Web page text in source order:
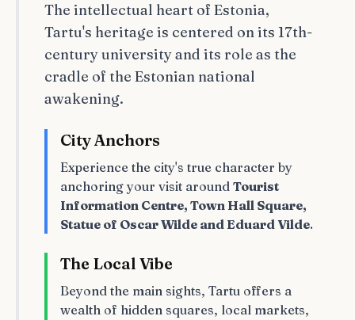
The intellectual heart of Estonia,
Tartu's heritage is centered on its 17th-
century university and its role as the
cradle of the Estonian national
awakening.
City Anchors
Experience the city's true character by
anchoring your visit around Tourist
Information Centre, Town Hall Square,
Statue of Oscar Wilde and Eduard Vilde.
The Local Vibe
Beyond the main sights, Tartu offers a
wealth of hidden squares, local markets,